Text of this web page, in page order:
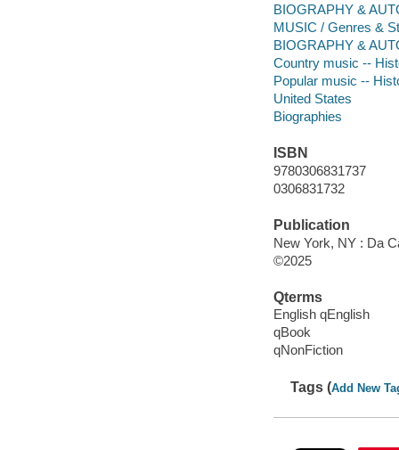
BIOGRAPHY &
MUSIC / Genres &
BIOGRAPHY &
Country music --
Popular music --
United States
Biographies
ISBN
9780306831737
0306831732
Publication
New York, NY : Da
©2025
Qterms
English qEnglish
qBook
qNonFiction
Tags (Add New